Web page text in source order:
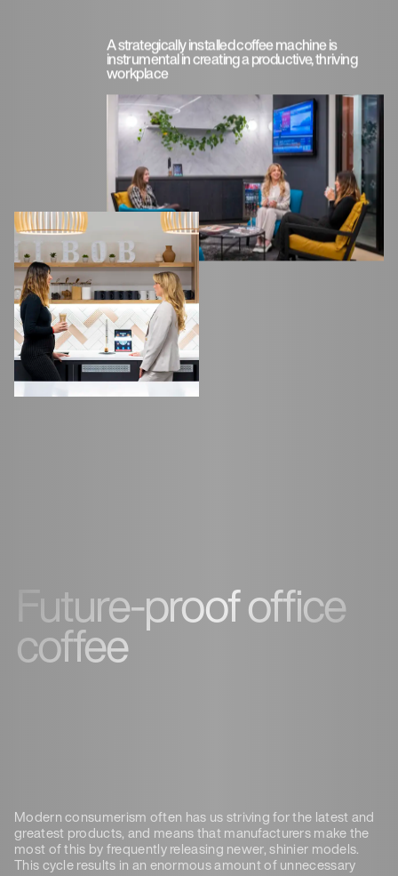
A strategically installed coffee machine is
instrumental in creating a productive, thriving
workplace
Future-proof office
coffee
Modern consumerism often has us striving for the latest and
greatest products, and means that manufacturers make the
most of this by frequently releasing newer, shinier models.
This cycle results in an enormous amount of unnecessary